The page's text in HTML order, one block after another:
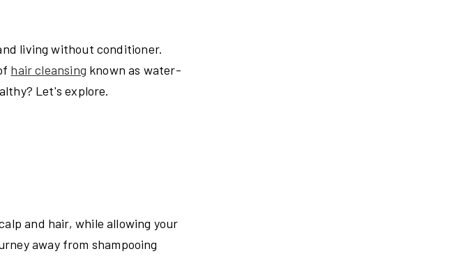
living without conditioner.
hair cleansing known as water-
Let's explore.
and hair, while allowing your
away from shampooing